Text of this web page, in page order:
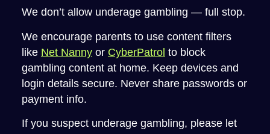
We don’t allow underage gambling — full stop.
We encourage parents to use content filters
like Net Nanny or CyberPatrol to block
gambling content at home. Keep devices and
login details secure. Never share passwords or
payment info.
If you suspect underage gambling, please let